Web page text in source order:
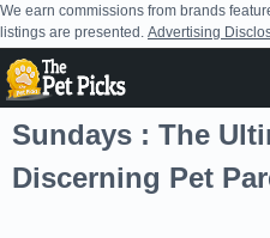
We earn commissions from brands
listings are presented. Advertising
Sundays : The
Discerning Pet